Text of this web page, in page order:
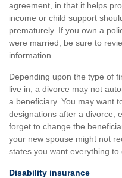
agreement, in that it helps
income or child support
prematurely. If you own a
were married, be sure to
information.
Depending upon the type of
live in, a divorce may not
a beneficiary. You may want
designations after a divorce,
forget to change the
your new spouse might not
states you want everything to
Disability insurance